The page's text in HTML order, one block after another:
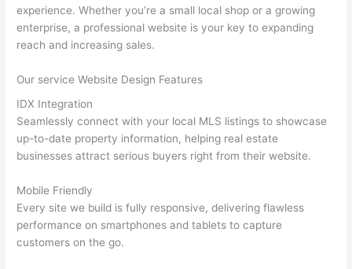
experience. Whether you’re a small local shop or a growing
enterprise, a professional website is your key to expanding
reach and increasing sales.
Our service Website Design Features
IDX Integration
Seamlessly connect with your local MLS listings to showcase
up-to-date property information, helping real estate
businesses attract serious buyers right from their website.
Mobile Friendly
Every site we build is fully responsive, delivering flawless
performance on smartphones and tablets to capture
customers on the go.